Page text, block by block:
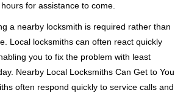
n
for assistance to come.
a nearby locksmith is required rather than
Local locksmiths can often react quickly
you to fix the problem with least
Nearby Local Locksmiths Can Get to You
often respond quickly to service calls and